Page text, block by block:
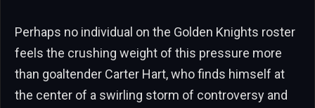
Perhaps no individual on the Golden Knights roster
feels the crushing weight of this pressure more
than goaltender Carter Hart, who finds himself at
the center of a swirling storm of controversy and